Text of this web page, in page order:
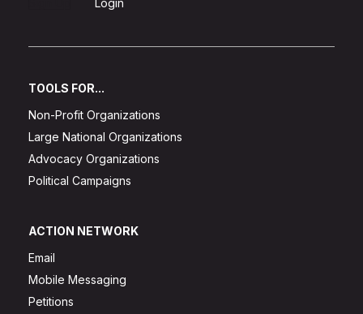
Login
TOOLS FOR...
Non-Profit Organizations
Large National Organizations
Advocacy Organizations
Political Campaigns
ACTION NETWORK
Email
Mobile Messaging
Petitions